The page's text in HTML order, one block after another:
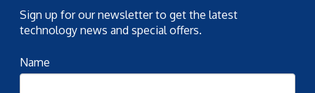
Sign up for our newsletter to get the latest
technology news and special offers.
Name